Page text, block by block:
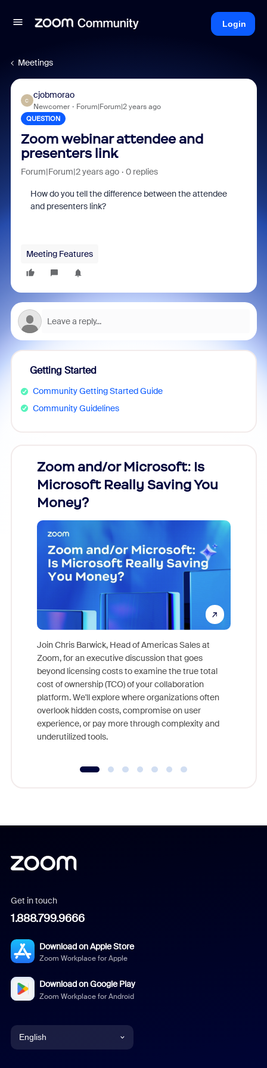
Login
Meetings
C
cjobmorao
Newcomer Forum|Forum|2 years ago
QUESTION
Zoom webinar attendee and
presenters link
Forum|Forum|2 years ago 0 replies
How do you tell the difference between the attendee
and presenters link?
Meeting Features
Getting Started
Community Getting Started Guide
Community Guidelines
Zoom and/or Microsoft: Is
Microsoft Really Saving You
Money?
Join Chris Barwick, Head of Americas Sales at
Zoom, for an executive discussion that goes
beyond licensing costs to examine the true total
cost of ownership (TCO) of your collaboration
platform. We'll explore where organizations often
overlook hidden costs, compromise on user
experience, or pay more through complexity and
underutilized tools.
Get in touch
1.888.799.9666
Download on Apple Store
Zoom Workplace for Apple
Download on Google Play
Zoom Workplace for Android
English